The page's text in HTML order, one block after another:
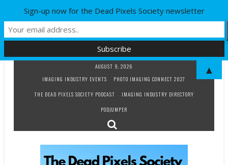
AUGUST 9, 2026
IMAGING INDUSTRY EVENTS
PHOTO IMAGING CONNECT 2027
THE DEAD PIXELS SOCIETY PODCAST
IMAGING INDUSTRY DIRECTORY
PODJUMPER
Sign-up now for the Dead Pixels Society newsletter
▲